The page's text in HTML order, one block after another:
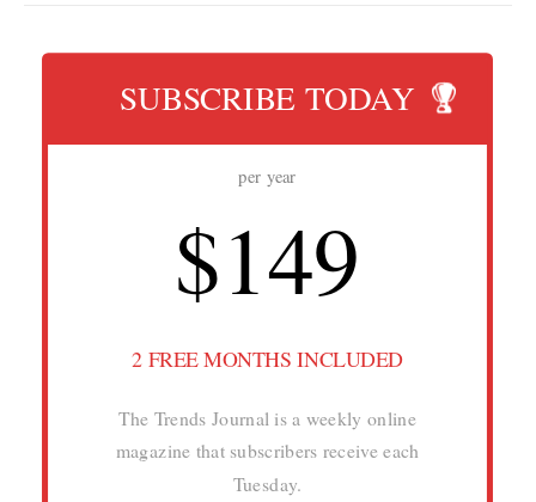
SUBSCRIBE TODAY
per year
$149
2 FREE MONTHS INCLUDED
The Trends Journal is a weekly online
magazine that subscribers receive each
Tuesday.